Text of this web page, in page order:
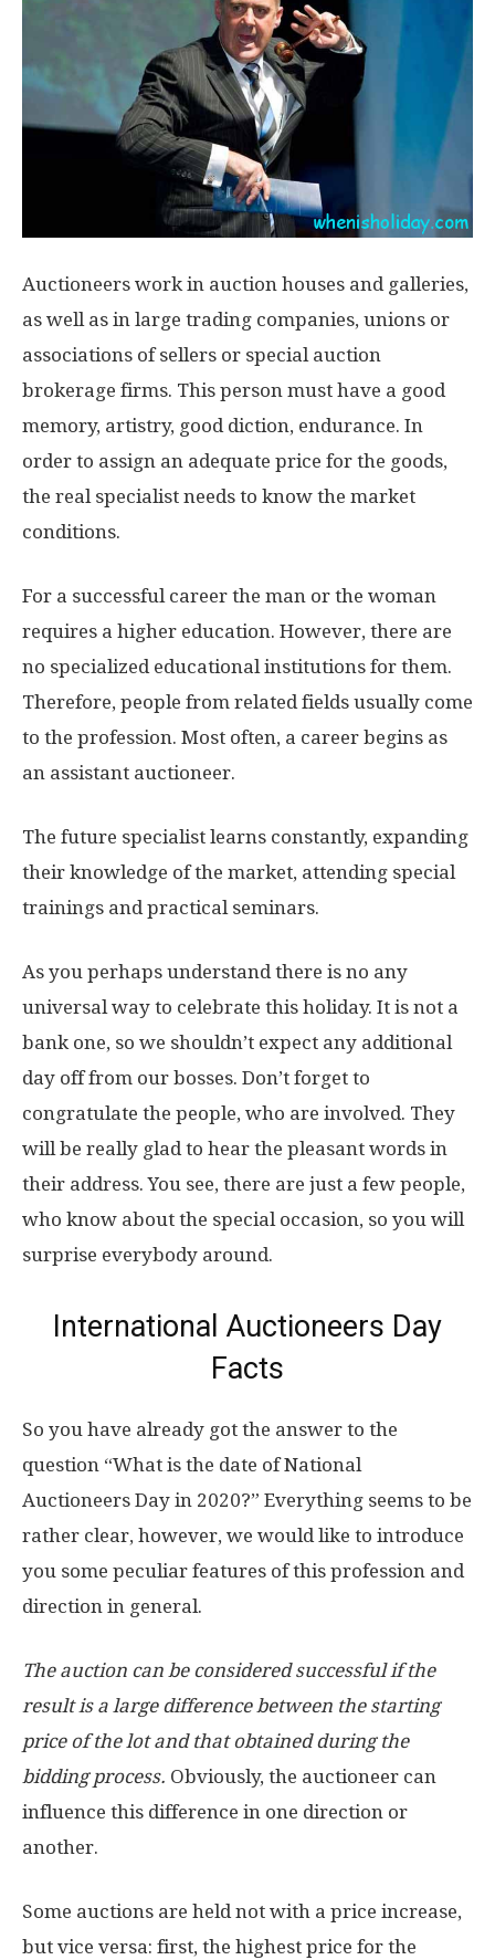
Auctioneers work in auction houses and galleries,
as well as in large trading companies, unions or
associations of sellers or special auction
brokerage firms. This person must have a good
memory, artistry, good diction, endurance. In
order to assign an adequate price for the goods,
the real specialist needs to know the market
conditions.
For a successful career the man or the woman
requires a higher education. However, there are
no specialized educational institutions for them.
Therefore, people from related fields usually come
to the profession. Most often, a career begins as
an assistant auctioneer.
The future specialist learns constantly, expanding
their knowledge of the market, attending special
trainings and practical seminars.
As you perhaps understand there is no any
universal way to celebrate this holiday. It is not a
bank one, so we shouldn’t expect any additional
day off from our bosses. Don’t forget to
congratulate the people, who are involved. They
will be really glad to hear the pleasant words in
their address. You see, there are just a few people,
who know about the special occasion, so you will
surprise everybody around.
International Auctioneers Day
Facts
So you have already got the answer to the
question “What is the date of National
Auctioneers Day in 2020?” Everything seems to be
rather clear, however, we would like to introduce
you some peculiar features of this profession and
direction in general.
The auction can be considered successful if the
result is a large difference between the starting
price of the lot and that obtained during the
bidding process. Obviously, the auctioneer can
influence this difference in one direction or
another.
Some auctions are held not with a price increase,
but vice versa: first, the highest price for the